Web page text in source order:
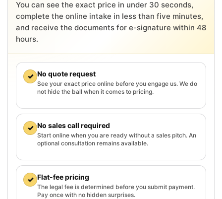
You can see the exact price in under 30 seconds,
complete the online intake in less than five minutes,
and receive the documents for e-signature within 48
hours.
✓ No quote request
See your exact price online before you engage us. We do
not hide the ball when it comes to pricing.
✓ No sales call required
Start online when you are ready without a sales pitch. An
optional consultation remains available.
✓ Flat-fee pricing
The legal fee is determined before you submit payment.
Pay once with no hidden surprises.